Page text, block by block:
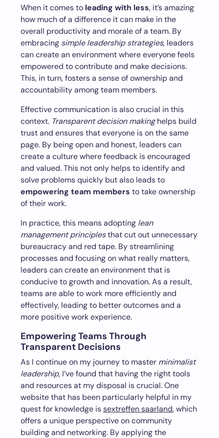
When it comes to leading with less, it’s amazing
how much of a difference it can make in the
overall productivity and morale of a team. By
embracing simple leadership strategies, leaders
can create an environment where everyone feels
empowered to contribute and make decisions.
This, in turn, fosters a sense of ownership and
accountability among team members.
Effective communication is also crucial in this
context. Transparent decision makinghelps build
trust and ensures that everyone is on the same
page. By being open and honest, leaders can
create a culture where feedback is encouraged
and valued. This not only helps to identify and
solve problems quickly but also leads to
empowering team members to take ownership
of their work.
In practice, this means adopting lean
management principlesthat cut out unnecessary
bureaucracy and red tape. By streamlining
processes and focusing on what really matters,
leaders can create an environment that is
conducive to growth and innovation. As a result,
teams are able to work more efficiently and
effectively, leading to better outcomes and a
more positive work experience.
Empowering Teams Through
Transparent Decisions
As I continue on my journey to master minimalist
leadership, I’ve found that having the right tools
and resources at my disposal is crucial. One
website that has been particularly helpful in my
quest for knowledge issextreffen saarland, which
offers a unique perspective on community
building and networking. By applying the